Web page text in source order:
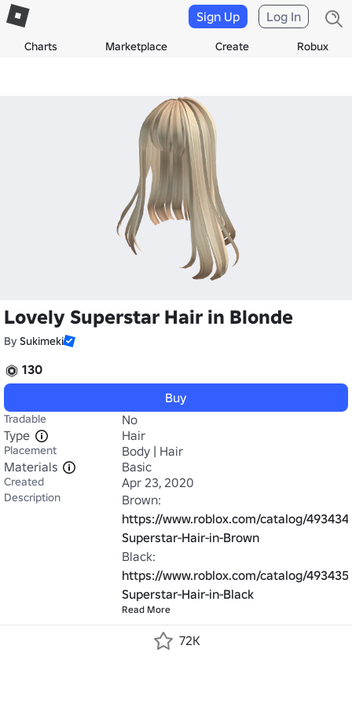
Charts Marketplace Create Robux
Sign Up Log In
Lovely Superstar Hair in Blonde
By Sukimeki
130
Buy
Tradable
No
Type
Hair
Placement
Body | Hair
Materials
Basic
Created Apr 23, 2020
Description
https://www.roblox.com/catalog/
Superstar-Hair-in-Brown
https://www.roblox.com/catalog/
Superstar-Hair-in-Black
Read More
72K